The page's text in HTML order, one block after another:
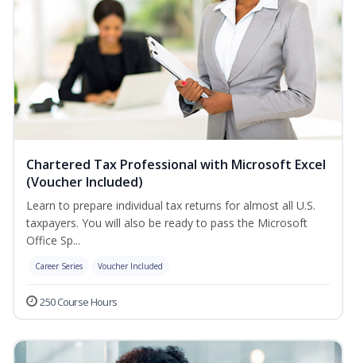
Chartered Tax Professional with Microsoft Excel
(Voucher Included)
Learn to prepare individual tax returns for almost all U.S.
taxpayers. You will also be ready to pass the Microsoft
Office Sp...
Career Series Voucher Included
250 Course Hours